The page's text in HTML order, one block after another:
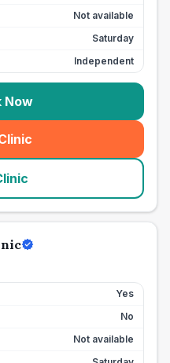
Not available
Saturday
Independent
Now
Yes
No
Not available